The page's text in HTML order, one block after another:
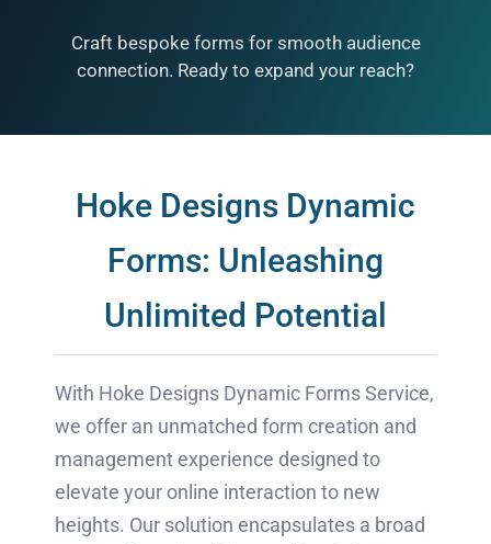
Craft bespoke forms for smooth audience
connection. Ready to expand your reach?
Hoke Designs Dynamic
Forms: Unleashing
Unlimited Potential
With Hoke Designs Dynamic Forms Service,
we offer an unmatched form creation and
management experience designed to
elevate your online interaction to new
heights. Our solution encapsulates a broad